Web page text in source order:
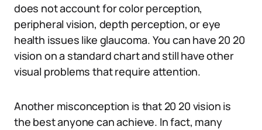
does not account for color perception,
peripheral vision, depth perception, or eye
health issues like glaucoma. You can have 20 20
vision on a standard chart and still have other
visual problems that require attention.
Another misconception is that 20 20 vision is
the best anyone can achieve. In fact, many